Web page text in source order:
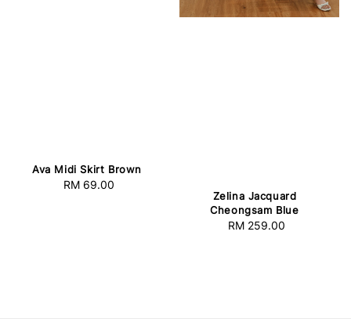
Ava Midi Skirt Brown
Regular
RM 69.00
Zelina Jacquard
Cheongsam Blue
Regular
RM 259.00